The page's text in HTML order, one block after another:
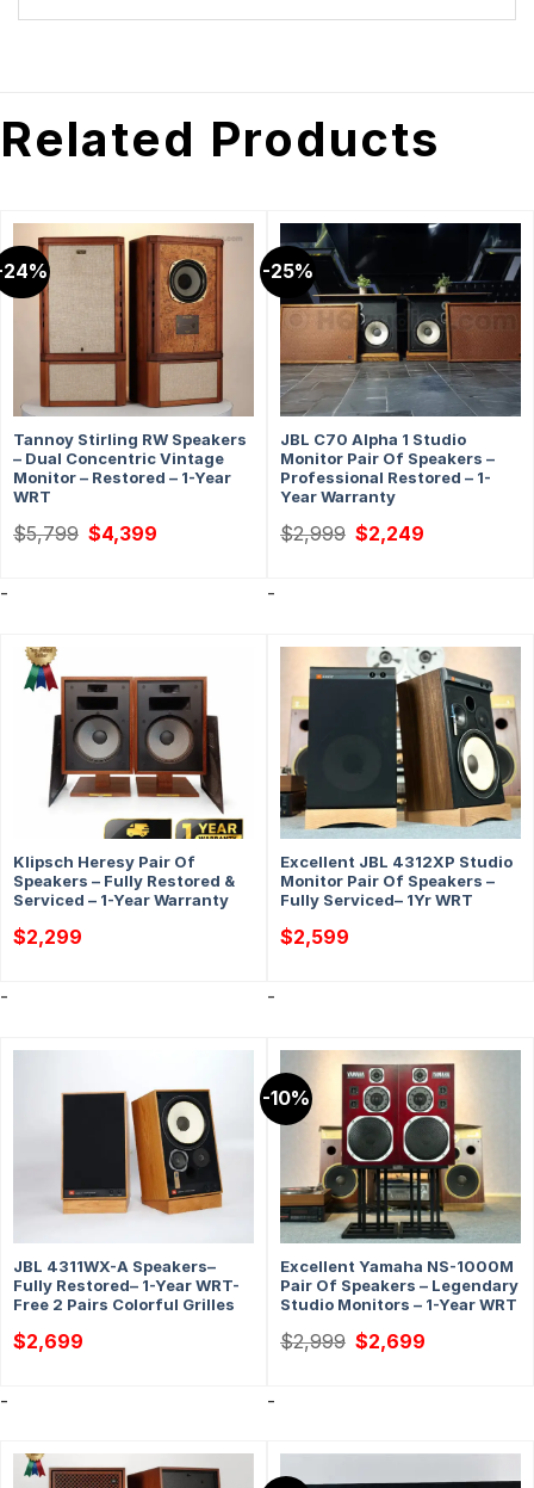
Related Products
Tannoy Stirling RW Speakers
– Dual Concentric Vintage
Monitor – Restored – 1-Year
WRT
$5,799 Original
price
$4,399
-
-25%
JBL C70 Alpha 1 Studio
Monitor Pair Of Speakers –
Professional Restored – 1-
Year Warranty
$2,999 Original
price
$2,249
-
Klipsch Heresy Pair Of
Speakers – Fully Restored &
Serviced – 1-Year Warranty
$2,299
-
Excellent JBL 4312XP Studio
Monitor Pair Of Speakers –
Fully Serviced– 1Yr WRT
$2,599
-
JBL 4311WX-A Speakers–
Fully Restored– 1-Year WRT-
Free 2 Pairs Colorful Grilles
$2,699
-
-10%
Excellent Yamaha NS-1000M
Pair Of Speakers – Legendary
Studio Monitors – 1-Year WRT
$2,999 Original
price
$2,699
-